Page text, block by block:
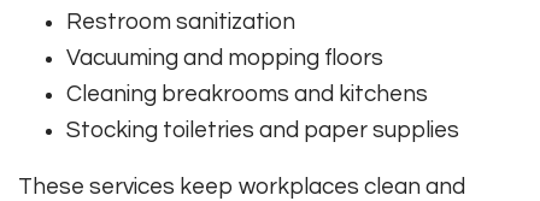
Restroom sanitization
Vacuuming and mopping floors
Cleaning breakrooms and kitchens
Stocking toiletries and paper supplies
These services keep workplaces clean and